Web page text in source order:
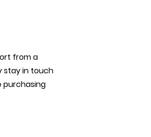
from a
stay in touch
purchasing